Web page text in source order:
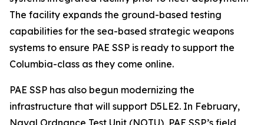
The facility expands the ground-based testing
capabilities for the sea-based strategic weapons
systems to ensure PAE SSP is ready to support the
Columbia-class as they come online.
PAE SSP has also begun modernizing the
infrastructure that will support D5LE2. In February,
Naval Ordnance Test Unit (NOTU), PAE SSP’s field